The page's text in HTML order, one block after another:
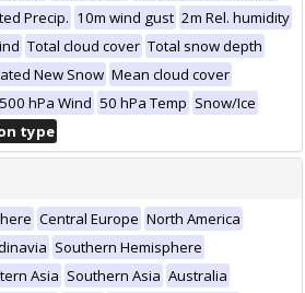
Precip. 10m wind gust 2m Rel. humidity
Total cloud cover Total snow depth
New Snow Mean cloud cover
500 hPa Wind 50 hPa Temp Snow/Ice
type
Central Europe North America
Southern Hemisphere
Asia Southern Asia Australia